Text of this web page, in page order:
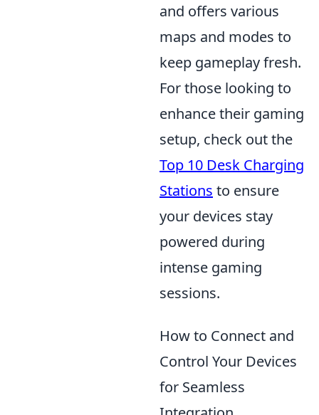
and offers various
maps and modes to
keep gameplay fresh.
For those looking to
enhance their gaming
setup, check out the
Top 10 Desk Charging
Stations to ensure
your devices stay
powered during
intense gaming
sessions.
How to Connect and
Control Your Devices
for Seamless